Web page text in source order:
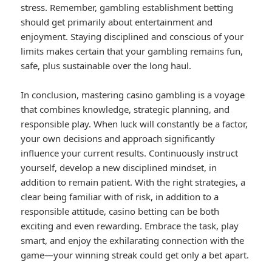
stress. Remember, gambling establishment betting
should get primarily about entertainment and
enjoyment. Staying disciplined and conscious of your
limits makes certain that your gambling remains fun,
safe, plus sustainable over the long haul.
In conclusion, mastering casino gambling is a voyage
that combines knowledge, strategic planning, and
responsible play. When luck will constantly be a factor,
your own decisions and approach significantly
influence your current results. Continuously instruct
yourself, develop a new disciplined mindset, in
addition to remain patient. With the right strategies, a
clear being familiar with of risk, in addition to a
responsible attitude, casino betting can be both
exciting and even rewarding. Embrace the task, play
smart, and enjoy the exhilarating connection with the
game—your winning streak could get only a bet apart.